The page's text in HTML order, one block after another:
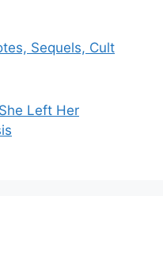
Sequels, Cult
Left Her